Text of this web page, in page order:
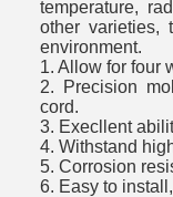
temperature,
other varieties,
environment.
1. Allow for four
2. Precision
cord.
3. Execllent
4. Withstand
5. Corrosion
6. Easy to